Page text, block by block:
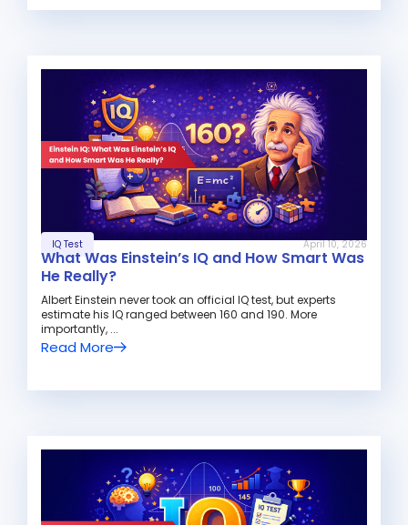
IQ Test April 10, 2026
What Was Einstein’s IQ and How Smart Was
He Really?
Albert Einstein never took an official IQ test, but experts
estimate his IQ ranged between 160 and 190. More
importantly, ...
Read More